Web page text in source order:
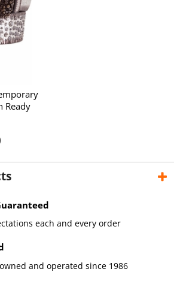
Ready
each and every order
and operated since 1986